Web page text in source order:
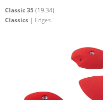
Classic 35(19.34)
Classics | Edges